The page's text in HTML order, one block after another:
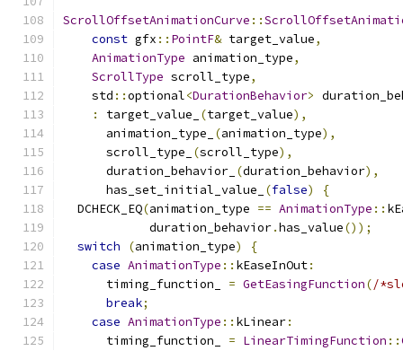
ScrollOffsetAnimationCurve ::
const gfx :: PointF& target_value,
AnimationType animation_type,
ScrollType scroll_type,
    std
::optional<DurationBehavior>
:
target_value_ (target_value),
      animation_type_
(animation_type),
      scroll_type_
(scroll_type),
      duration_behavior_
(duration_behavior),
      has_set_initial_value_
(false)
{
  DCHECK_EQ
(animation_type == AnimationType ::
            duration_behavior
.has_value());
switch
(animation_type)
{
case AnimationType :: kEaseInOut:
      timing_function_
= GetEasingFunction(/
break;
case AnimationType :: kLinear:
      timing_function_
= LinearTimingFunction ::